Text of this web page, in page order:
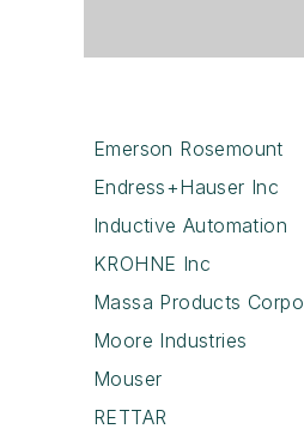
Emerson Rosemount
Endress+Hauser Inc
Inductive Automation
KROHNE Inc
Massa Products
Moore Industries
Mouser
RETTAR